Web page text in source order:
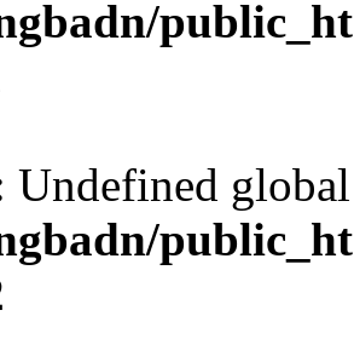
Undefined